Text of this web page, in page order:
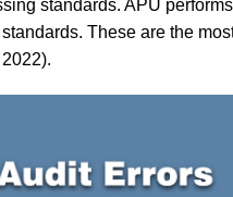
standards. APU
These are the